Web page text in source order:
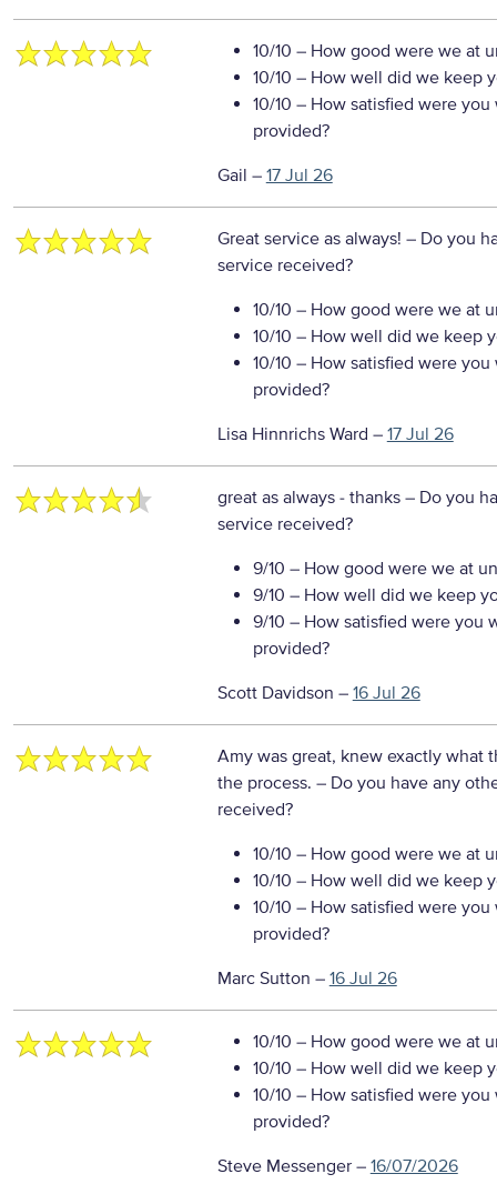
10/10 – How good were we at
10/10 – How well did we keep
10/10 – How satisfied were
provided?
Gail – 17 Jul 26
Great service as always! – Do you
service received?
10/10 – How good were we at
10/10 – How well did we keep
10/10 – How satisfied were
provided?
Lisa Hinnrichs Ward – 17 Jul 26
great as always - thanks – Do you
service received?
9/10 – How good were we at
9/10 – How well did we keep
9/10 – How satisfied were you
provided?
Scott Davidson – 16 Jul 26
Amy was great, knew exactly what
the process. – Do you have any
received?
10/10 – How good were we at
10/10 – How well did we keep
10/10 – How satisfied were
provided?
Marc Sutton – 16 Jul 26
10/10 – How good were we at
10/10 – How well did we keep
10/10 – How satisfied were
provided?
Steve Messenger– 16/07/2026